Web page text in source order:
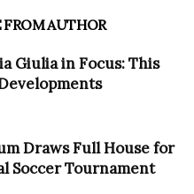
FROM AUTHOR
Giulia in Focus: This
Draws Full House for
Soccer Tournament